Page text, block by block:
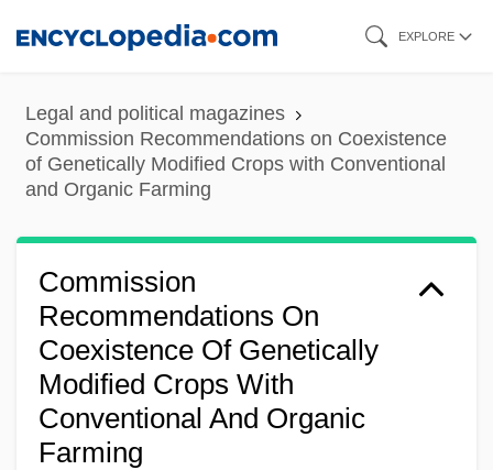
content
EXPLORE
Legal and political magazines
Commission Recommendations on Coexistence
of Genetically Modified Crops with Conventional
and Organic Farming
Commission
Recommendations On
Coexistence Of Genetically
Modified Crops With
Conventional And Organic
Farming